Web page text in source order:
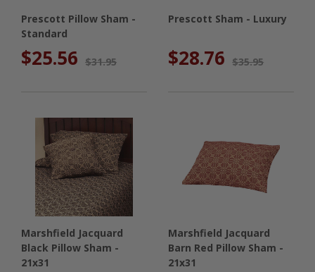
Prescott Pillow Sham -
Standard
$25.56 $31.95
Prescott Sham - Luxury
$28.76 $35.95
Marshfield Jacquard
Black Pillow Sham -
21x31
Marshfield Jacquard
Barn Red Pillow Sham -
21x31